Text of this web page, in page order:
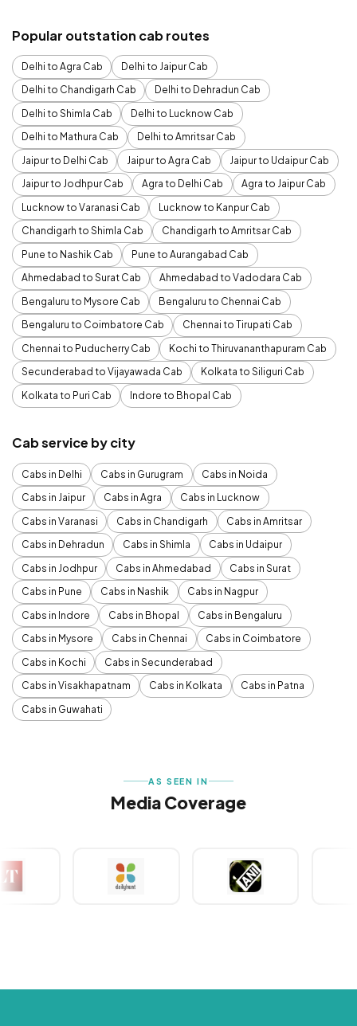
Popular outstation cab routes
Delhi to Agra Cab
Delhi to Jaipur Cab
Delhi to Chandigarh Cab
Delhi to Dehradun Cab
Delhi to Shimla Cab
Delhi to Lucknow Cab
Delhi to Mathura Cab
Delhi to Amritsar Cab
Jaipur to Delhi Cab
Jaipur to Agra Cab
Jaipur to Udaipur Cab
Jaipur to Jodhpur Cab
Agra to Delhi Cab
Agra to Jaipur Cab
Lucknow to Varanasi Cab
Lucknow to Kanpur Cab
Chandigarh to Shimla Cab
Chandigarh to Amritsar Cab
Pune to Nashik Cab
Pune to Aurangabad Cab
Ahmedabad to Surat Cab
Ahmedabad to Vadodara Cab
Bengaluru to Mysore Cab
Bengaluru to Chennai Cab
Bengaluru to Coimbatore Cab
Chennai to Tirupati Cab
Chennai to Puducherry Cab
Kochi to Thiruvananthapuram Cab
Secunderabad to Vijayawada Cab
Kolkata to Siliguri Cab
Kolkata to Puri Cab
Indore to Bhopal Cab
Cab service by city
Cabs in Delhi Cabs in Gurugram
Cabs in Noida
Cabs in Jaipur
Cabs in Agra
Cabs in Lucknow
Cabs in Varanasi
Cabs in Chandigarh
Cabs in Amritsar
Cabs in Dehradun
Cabs in Shimla
Cabs in Udaipur
Cabs in Jodhpur
Cabs in Ahmedabad
Cabs in Surat
Cabs in Pune
Cabs in Nashik
Cabs in Nagpur
Cabs in Indore
Cabs in Bhopal
Cabs in Bengaluru
Cabs in Mysore
Cabs in Chennai
Cabs in Coimbatore
Cabs in Kochi
Cabs in Secunderabad
Cabs in Visakhapatnam
Cabs in Kolkata
Cabs in Patna
Cabs in Guwahati
AS SEEN IN
Media Coverage